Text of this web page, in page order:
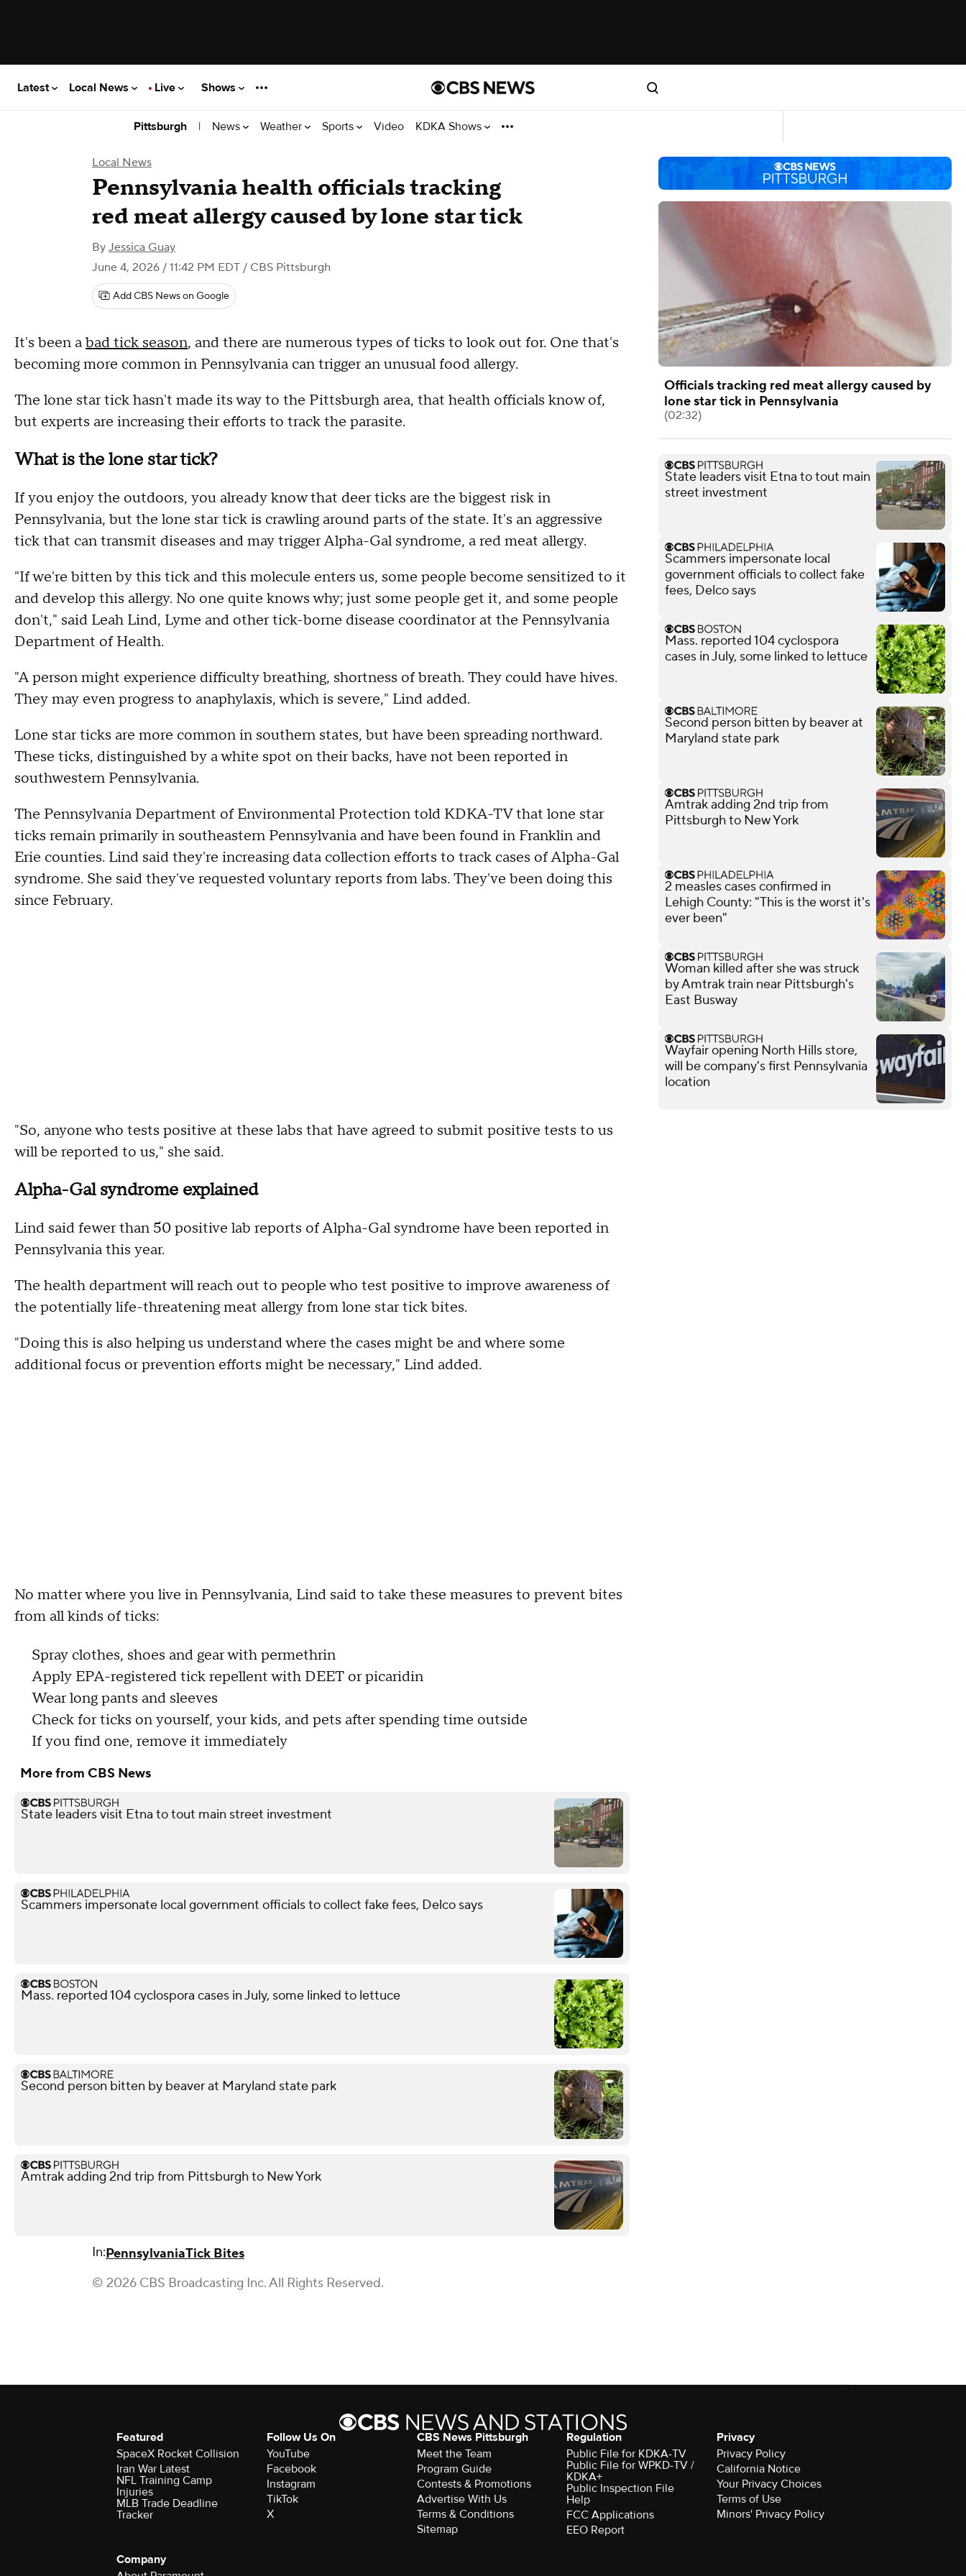
Latest Local News Live Shows
Pittsburgh | News Weather Sports Video KDKA Shows
Local News
Pennsylvania health officials tracking
red meat allergy caused by lone star tick
By Jessica Guay
June 4, 2026 / 11:42 PM EDT / CBS Pittsburgh
Add CBS News on Google
It's been abad tick season, and there are numerous types of ticks to look out for. One that's
becoming more common in Pennsylvania can trigger an unusual food allergy.
The lone star tick hasn't made its way to the Pittsburgh area, that health officials know of,
but experts are increasing their efforts to track the parasite.
What is the lone star tick?
If you enjoy the outdoors, you already know that deer ticks are the biggest risk in
Pennsylvania, but the lone star tick is crawling around parts of the state. It's an aggressive
tick that can transmit diseases and may trigger Alpha-Gal syndrome, a red meat allergy.
"If we're bitten by this tick and this molecule enters us, some people become sensitized to it
and develop this allergy. No one quite knows why; just some people get it, and some people
don't," said Leah Lind, Lyme and other tick-borne disease coordinator at the Pennsylvania
Department of Health.
"A person might experience difficulty breathing, shortness of breath. They could have hives.
They may even progress to anaphylaxis, which is severe," Lind added.
Lone star ticks are more common in southern states, but have been spreading northward.
These ticks, distinguished by a white spot on their backs, have not been reported in
southwestern Pennsylvania.
The Pennsylvania Department of Environmental Protection told KDKA-TV that lone star
ticks remain primarily in southeastern Pennsylvania and have been found in Franklin and
Erie counties. Lind said they're increasing data collection efforts to track cases of Alpha-Gal
syndrome. She said they've requested voluntary reports from labs. They've been doing this
since February.
"So, anyone who tests positive at these labs that have agreed to submit positive tests to us
will be reported to us," she said.
Alpha-Gal syndrome explained
Lind said fewer than 50 positive lab reports of Alpha-Gal syndrome have been reported in
Pennsylvania this year.
The health department will reach out to people who test positive to improve awareness of
the potentially life-threatening meat allergy from lone star tick bites.
"Doing this is also helping us understand where the cases might be and where some
additional focus or prevention efforts might be necessary," Lind added.
No matter where you live in Pennsylvania, Lind said to take these measures to prevent bites
from all kinds of ticks:
Spray clothes, shoes and gear with permethrin
Apply EPA-registered tick repellent with DEET or picaridin
Wear long pants and sleeves
Check for ticks on yourself, your kids, and pets after spending time outside
If you find one, remove it immediately
More from CBS News
State leaders visit Etna to tout main street investment
Scammers impersonate local government officials to collect fake fees, Delco says
Mass. reported 104 cyclospora cases in July, some linked to lettuce
Second person bitten by beaver at Maryland state park
Amtrak adding 2nd trip from Pittsburgh to New York
In:PennsylvaniaTick Bites
© 2026 CBS Broadcasting Inc. All Rights Reserved.
Officials tracking red meat allergy caused by
lone star tick in Pennsylvania
(02:32)
State leaders visit Etna to tout main
street investment
Scammers impersonate local
government officials to collect fake
fees, Delco says
Mass. reported 104 cyclospora
cases in July, some linked to lettuce
Second person bitten by beaver at
Maryland state park
Amtrak adding 2nd trip from
Pittsburgh to New York
2 measles cases confirmed in
Lehigh County: "This is the worst it's
ever been"
Woman killed after she was struck
by Amtrak train near Pittsburgh's
East Busway
Wayfair opening North Hills store,
will be company's first Pennsylvania
location
Featured
SpaceX Rocket Collision
Iran War Latest
NFL Training Camp
Injuries
MLB Trade Deadline
Tracker
Follow Us On
YouTube
Facebook
Instagram
TikTok
X
CBS News Pittsburgh
Meet the Team
Program Guide
Contests & Promotions
Advertise With Us
Terms & Conditions
Sitemap
Regulation
Public File for KDKA-TV
Public File for WPKD-TV /
KDKA+
Public Inspection File
Help
FCC Applications
EEO Report
Privacy
Privacy Policy
California Notice
Your Privacy Choices
Terms of Use
Minors' Privacy Policy
Company